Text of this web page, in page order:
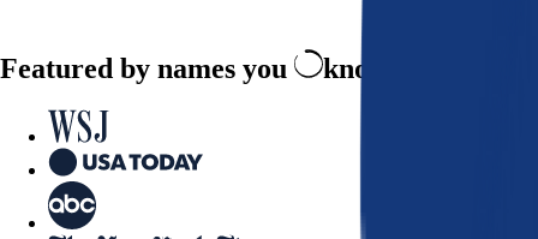
Featured by names you know and trust